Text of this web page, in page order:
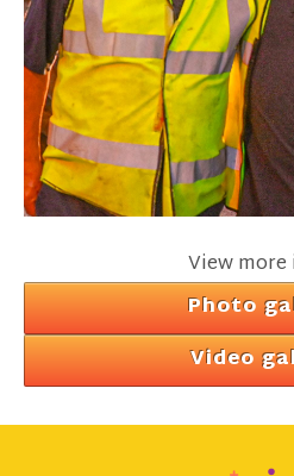
View
Photo
Video